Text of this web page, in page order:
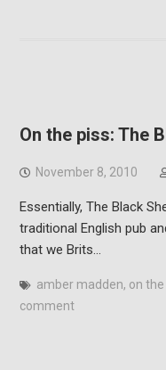
On the piss: The
November 8, 2010
Essentially, The Black
traditional English pub
that we Brits…
amber madden, on the
comment